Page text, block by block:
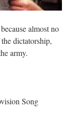
almost no
dictatorship,
army.
Song